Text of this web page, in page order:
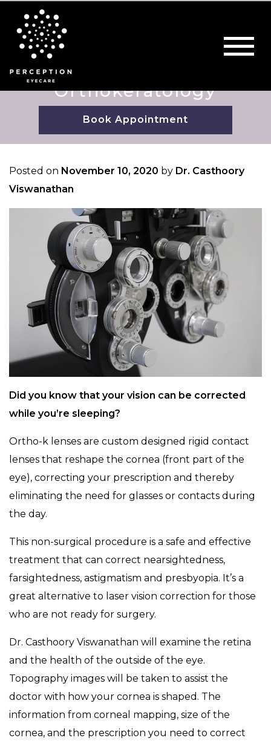
Orthokeratology
Book Appointment
Posted on November 10, 2020 by Dr. Casthoory
Viswanathan
Did you know that your vision can be corrected
while you’re sleeping?
Ortho-k lenses are custom designed rigid contact
lenses that reshape the cornea (front part of the
eye), correcting your prescription and thereby
eliminating the need for glasses or contacts during
the day.
This non-surgical procedure is a safe and effective
treatment that can correct nearsightedness,
farsightedness, astigmatism and presbyopia. It’s a
great alternative to laser vision correction for those
who are not ready for surgery.
Dr. Casthoory Viswanathan will examine the retina
and the health of the outside of the eye.
Topography images will be taken to assist the
doctor with how your cornea is shaped. The
information from corneal mapping, size of the
cornea, and the prescription you need to correct